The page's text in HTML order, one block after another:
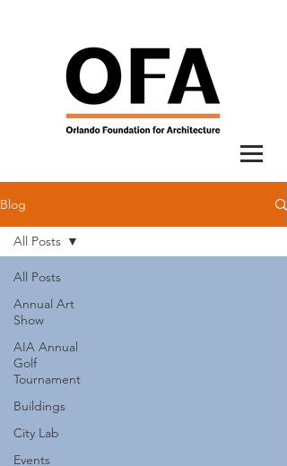
Blog
All Posts
Annual Art
Show
AIA Annual
Golf
Tournament
Buildings
City Lab
Events
All Posts